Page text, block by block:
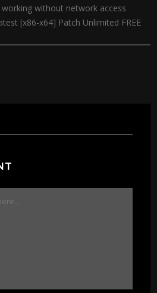
without network access
[x86-x64] Patch Unlimited FREE